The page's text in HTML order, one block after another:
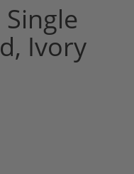
Ivory